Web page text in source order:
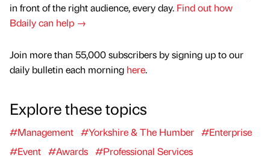
in front of the right audience, every day. Find out how
Bdaily can help →
Join more than 55,000 subscribers by signing up to our
daily bulletin each morning here.
Explore these topics
#Management #Yorkshire & The Humber #Enterprise
#Event #Awards #Professional Services